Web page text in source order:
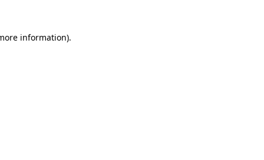
information).